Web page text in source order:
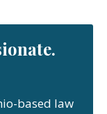
based law